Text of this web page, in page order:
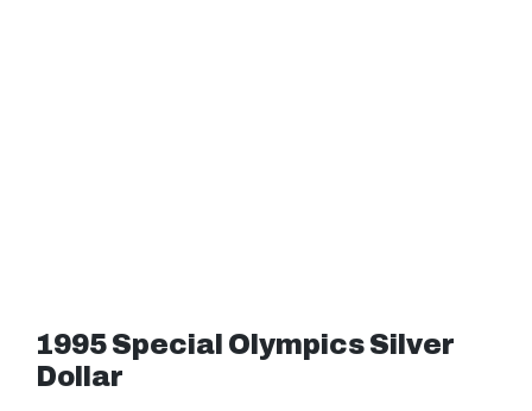
1995 Special Olympics Silver
Dollar